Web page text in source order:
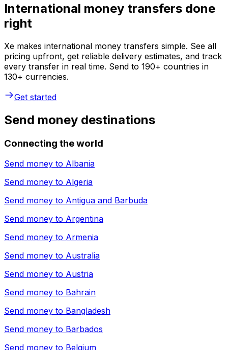
International money transfers done
right
Xe makes international money transfers simple. See all
pricing upfront, get reliable delivery estimates, and track
every transfer in real time. Send to 190+ countries in
130+ currencies.
Get started
Send money destinations
Connecting the world
Send money to Albania
Send money to Algeria
Send money to Antigua and Barbuda
Send money to Argentina
Send money to Armenia
Send money to Australia
Send money to Austria
Send money to Bahrain
Send money to Bangladesh
Send money to Barbados
Send money to Belgium